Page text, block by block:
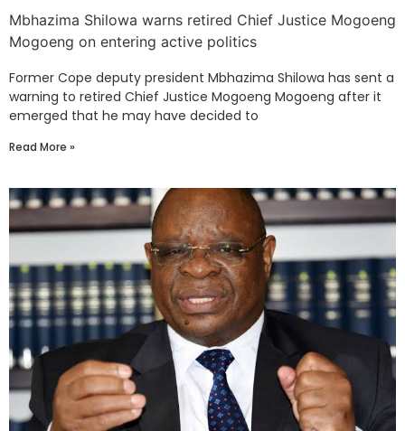
Mbhazima Shilowa warns retired Chief Justice Mogoeng
Mogoeng on entering active politics
Former Cope deputy president Mbhazima Shilowa has sent a
warning to retired Chief Justice Mogoeng Mogoeng after it
emerged that he may have decided to
Read More »